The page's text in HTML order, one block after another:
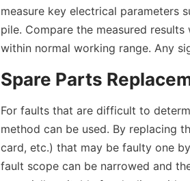
measure key electrical parameters
pile. Compare the measured
within normal working range. Any
Spare Parts
For faults that are difficult to
method can be used. By replacing
card, etc.) that may be faulty one
fault scope can be narrowed and